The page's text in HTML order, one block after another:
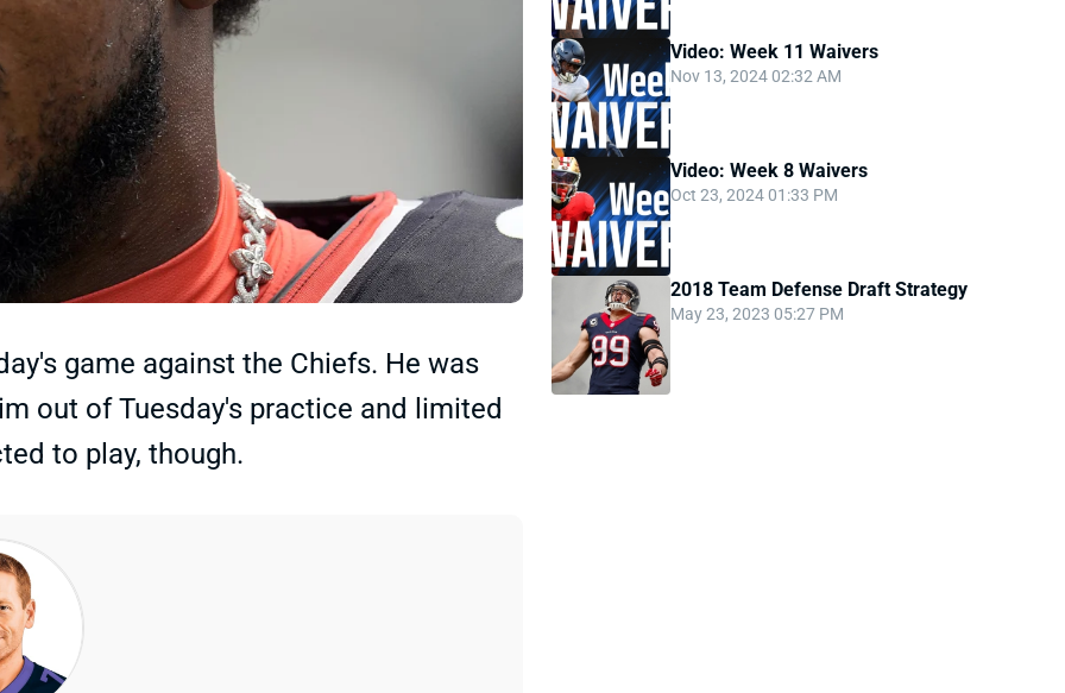
game against the Chiefs. He was
out of Tuesday's practice and limited
to play, though.
Video: Week 11 Waivers
Nov 13, 2024 02:32 AM
Video: Week 8 Waivers
Oct 23, 2024 01:33 PM
2018 Team Defense Draft Strategy
May 23, 2023 05:27 PM